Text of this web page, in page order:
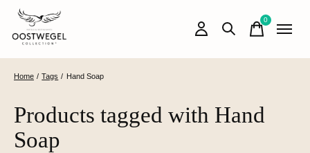
0items
Home / Tags / Hand Soap
Products tagged with Hand
Soap